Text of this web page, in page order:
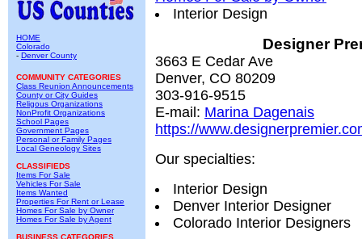
HOME
Colorado
- Denver County
COMMUNITY CATEGORIES
Class Reunion Announcements
County or City Guides
Religous Organizations
NonProfit Organizations
School Pages
Government Pages
Personal or Family Pages
Local Geneology Sites
CLASSIFIEDS
Items For Sale
Vehicles For Sale
Items Wanted
Properties For Rent or Lease
Homes For Sale by Owner
Homes For Sale by Agent
BUSINESS CATEGORIES
Interior Design
Designer
3663 E Cedar Ave
Denver, CO 80209
303-916-9515
E-mail: Marina Dagenais
https://
Our specialties:
Interior Design
Denver Interior Designer
Colorado Interior Designers